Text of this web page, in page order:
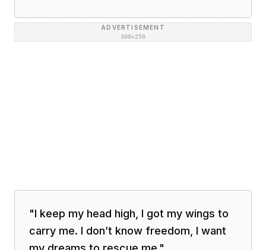
ADVERTISEMENT
300×250
"I keep my head high, I got my wings to
carry me. I don’t know freedom, I want